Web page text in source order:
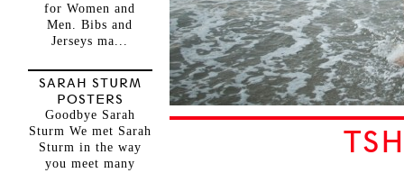
for Women and
Men. Bibs and
Jerseys ma...
SARAH STURM
POSTERS
Goodbye Sarah
Sturm We met Sarah
Sturm in the way
you meet many